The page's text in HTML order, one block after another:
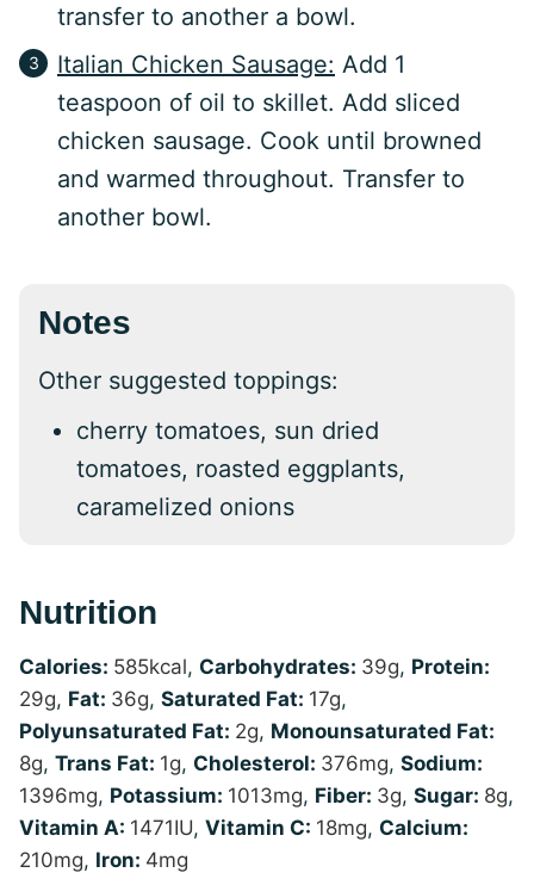
transfer to another a bowl.
Italian Chicken Sausage: Add 1
teaspoon of oil to skillet. Add sliced
chicken sausage. Cook until browned
and warmed throughout. Transfer to
another bowl.
Notes
Other suggested toppings:
cherry tomatoes, sun dried
tomatoes, roasted eggplants,
caramelized onions
Nutrition
Calories: 585kcal, Carbohydrates: 39g, Protein:
29g, Fat: 36g, Saturated Fat: 17g,
Polyunsaturated Fat: 2g, Monounsaturated Fat:
8g, Trans Fat: 1g, Cholesterol: 376mg, Sodium:
1396mg, Potassium: 1013mg, Fiber: 3g, Sugar: 8g,
Vitamin A: 1471IU, Vitamin C: 18mg, Calcium:
210mg, Iron: 4mg